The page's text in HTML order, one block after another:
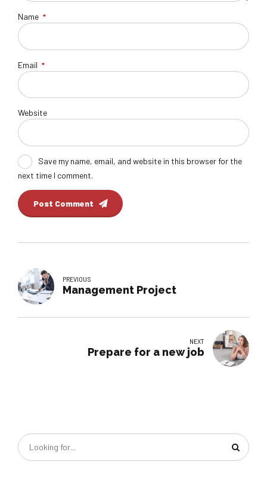
Name *
Email *
Website
Save my name, email, and website in this browser for the
next time I comment.
Post Comment
PREVIOUS
Management Project
NEXT
Prepare for a new job